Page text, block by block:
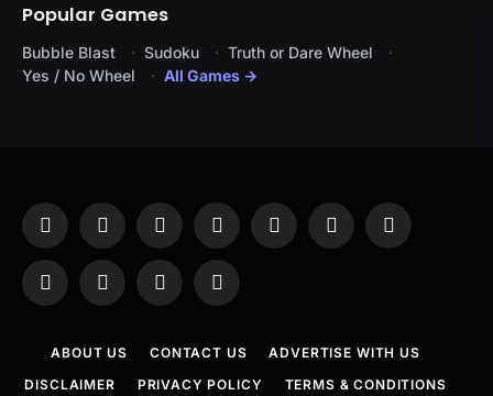
Popular Games
Bubble Blast Sudoku
Truth or Dare Wheel
Yes / No Wheel
All Games →
Facebook
X
(Twitter)
InstagramPinterestYouTubeTumblr LinkedIn
WhatsAppTelegramThreadsRSS
ABOUT US CONTACT US
ADVERTISE WITH US
DISCLAIMER
PRIVACY POLICY TERMS & CONDITIONS